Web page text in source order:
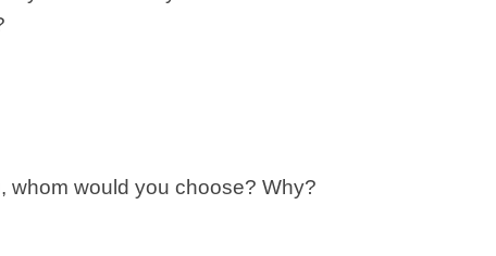
whom would you choose? Why?